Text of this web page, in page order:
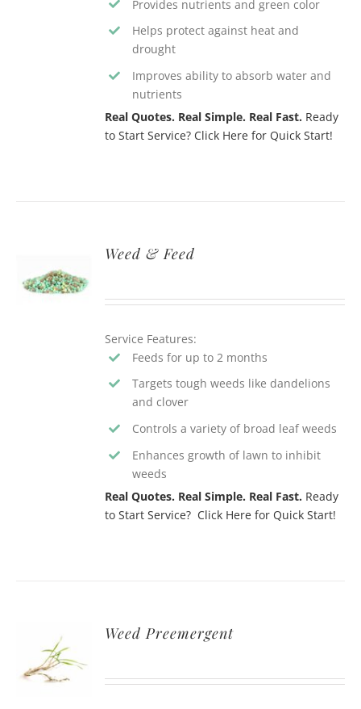
Provides nutrients and green color
Helps protect against heat and
drought
Improves ability to absorb water and
nutrients
Real Quotes. Real Simple. Real Fast. Ready
to Start Service? Click Here for Quick Start!
QUOTE
Weed & Feed
Service Features:
Feeds for up to 2 months
Targets tough weeds like dandelions
and clover
Controls a variety of broad leaf weeds
Enhances growth of lawn to inhibit
weeds
Real Quotes. Real Simple. Real Fast. Ready
to Start Service? Click Here for Quick Start!
QUOTE
Weed Preemergent